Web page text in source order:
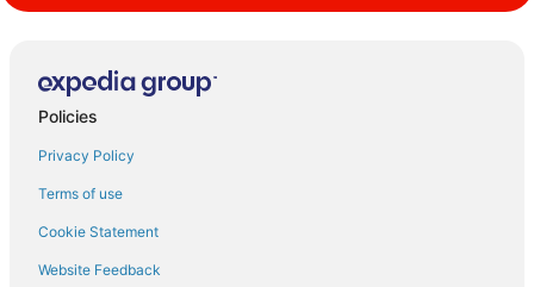
Policies
Privacy Policy
Terms of use
Cookie Statement
Website Feedback